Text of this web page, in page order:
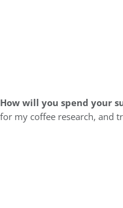
How will you spend your
for my coffee research, and